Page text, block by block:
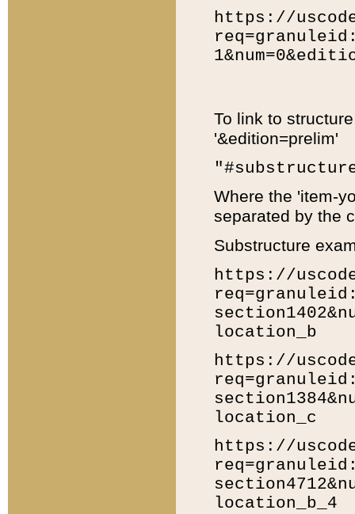
https://
To link to
'&edition=prelim'
Where the 'item-
separated by the
Substructure
https://
location_b
https://
location_c
https://
location_b_4